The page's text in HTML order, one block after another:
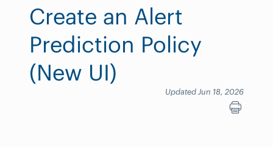
Create an Alert
Prediction Policy
(New UI)
Updated Jun 18, 2026